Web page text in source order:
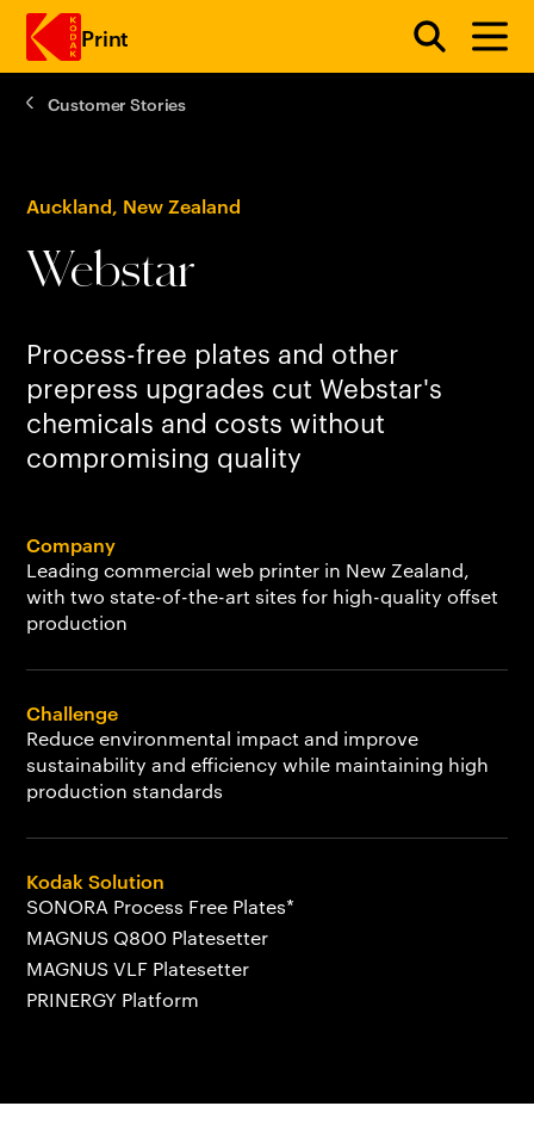
Print
Customer Stories
Auckland, New Zealand
Webstar
Process-free plates and other
prepress upgrades cut Webstar's
chemicals and costs without
compromising quality
Company
Leading commercial web printer in New Zealand,
with two state-of-the-art sites for high-quality offset
production
Challenge
Reduce environmental impact and improve
sustainability and efficiency while maintaining high
production standards
Kodak Solution
SONORA Process Free Plates*
MAGNUS Q800 Platesetter
MAGNUS VLF Platesetter
PRINERGY Platform